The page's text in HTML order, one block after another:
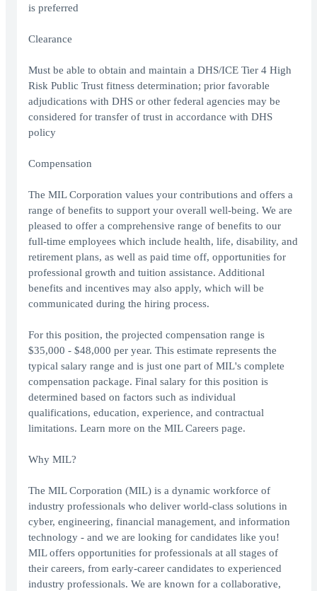
is preferred
Clearance
Must be able to obtain and maintain a DHS/ICE Tier 4 High
Risk Public Trust fitness determination; prior favorable
adjudications with DHS or other federal agencies may be
considered for transfer of trust in accordance with DHS
policy
Compensation
The MIL Corporation values your contributions and offers a
range of benefits to support your overall well-being. We are
pleased to offer a comprehensive range of benefits to our
full-time employees which include health, life, disability, and
retirement plans, as well as paid time off, opportunities for
professional growth and tuition assistance. Additional
benefits and incentives may also apply, which will be
communicated during the hiring process.
For this position, the projected compensation range is
$35,000 - $48,000 per year. This estimate represents the
typical salary range and is just one part of MIL's complete
compensation package. Final salary for this position is
determined based on factors such as individual
qualifications, education, experience, and contractual
limitations. Learn more on the MIL Careers page.
Why MIL?
The MIL Corporation (MIL) is a dynamic workforce of
industry professionals who deliver world-class solutions in
cyber, engineering, financial management, and information
technology - and we are looking for candidates like you!
MIL offers opportunities for professionals at all stages of
their careers, from early-career candidates to experienced
industry professionals. We are known for a collaborative,